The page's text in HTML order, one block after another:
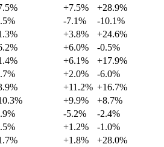
+7.5%
+28.9%
-7.1%
-10.1%
+3.8%
+24.6%
+6.0%
-0.5%
+6.1%
+17.9%
+2.0%
-6.0%
+11.2% +16.7%
+9.9%
+8.7%
-5.2%
-2.4%
+1.2%
-1.0%
+1.8%
+28.0%